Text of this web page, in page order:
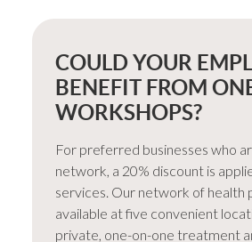
COULD YOUR
BENEFIT FROM
WORKSHOPS?
For preferred businesses who
network, a 20% discount is
services. Our network of health
available at five convenient
private, one-on-one treatment